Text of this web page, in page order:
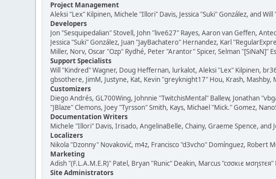
Project Management
Aleksi "Lex" Kilpinen, Michele "Illori" Davis, Jessica "Suki" González, and
Developers
Jon "Sesquipedalian" Stovell, John "live627" Rayes, Aaron van Geffen,
Jessica "Suki" González, Juan "JayBachatero" Hernandez, Karl
Miller, Norv, Oscar "Ozp" Rydhé, Peter "Arantor" Spicer, Selman
Support Specialists
Will "Kindred" Wagner, Doug Heffernan, lurkalot, Aleksi "Lex" Kilpinen,
gbsothere, JimM, Justyne, Kat, Kevin "greyknight17" Hou, Krash, Mashby,
Customizers
Diego Andrés, GL700Wing, Johnnie "TwitchisMental" Ballew, Jonathan
"JBlaze" Clemons, Joey "Tyrsson" Smith, Kays, Michael "Mick." Gomez,
Documentation Writers
Michele "Illori" Davis, Irisado, AngelinaBelle, Chainy, Graeme Spence, and
Localizers
Nikola "Dzonny" Novaković, m4z, Francisco "d3vcho" Domínguez, Robert
Marketing
Adish "(F.L.A.M.E.R)" Patel, Bryan "Runic" Deakin, Marcus "cσσкιє
Site Administrators